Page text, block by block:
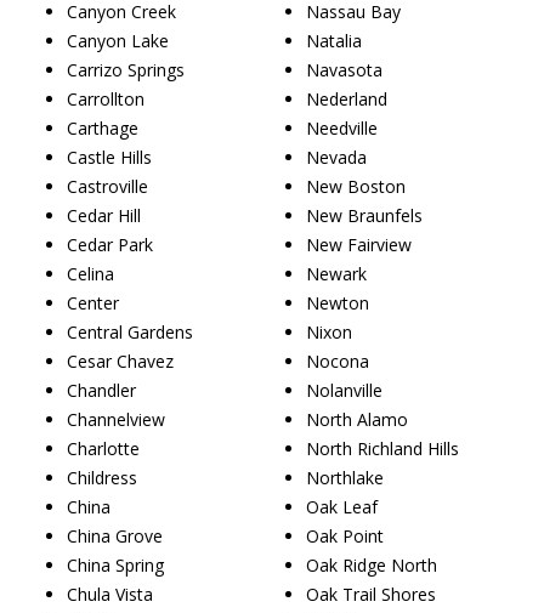
Canyon Creek
Canyon Lake
Carrizo Springs
Carrollton
Carthage
Castle Hills
Castroville
Cedar Hill
Cedar Park
Celina
Center
Central Gardens
Cesar Chavez
Chandler
Channelview
Charlotte
Childress
China
China Grove
China Spring
Chula Vista
Nassau Bay
Natalia
Navasota
Nederland
Needville
Nevada
New Boston
New Braunfels
New Fairview
Newark
Newton
Nixon
Nocona
Nolanville
North Alamo
North Richland Hills
Northlake
Oak Leaf
Oak Point
Oak Ridge North
Oak Trail Shores